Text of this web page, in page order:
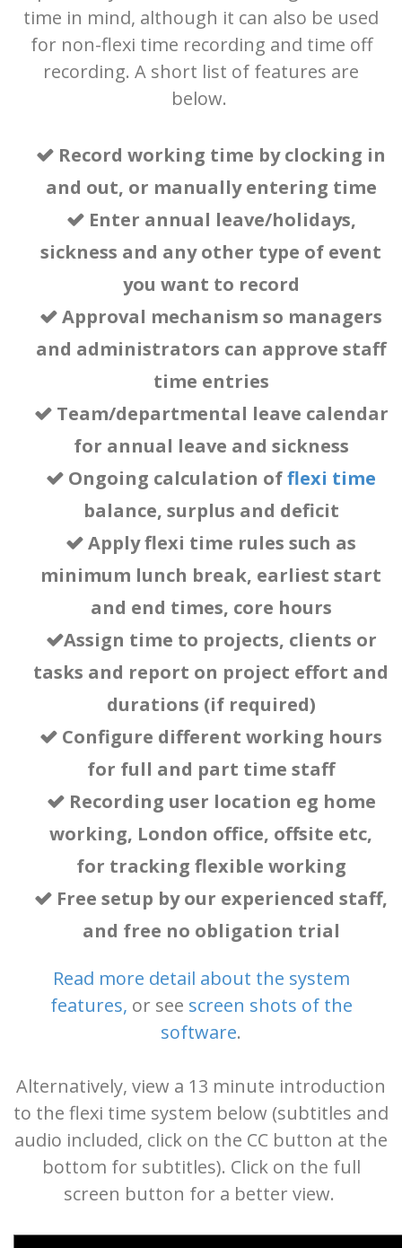
used for
project time
trackingand
hybrid work
(home/office)
tracking &
planning.
time in mind, although it can also be used
for non-flexi time recording and time off
recording. A short list of features are
below.
Record working time byclocking in
and out, or manually entering time
Enter annual leave/holidays,
sickness and any other type of event
you want to record
Approval mechanism so managers
and administrators can approve staff
time entries
Team/departmental leave calendar
for annual leave and sickness
Ongoing calculation offlexi time
balance, surplus and deficit
Apply flexi time rules such as
minimum lunch break, earliest start
and end times, core hours
Assign time to projects, clients or
tasks and report on project effort and
durations (if required)
Configure different working hours
for full and part time staff
Recording user location eg home
working, London office, offsite etc,
for tracking flexible working
Free setup by our experienced staff,
and free no obligation trial
Read more detail about the system
features, or see screen shots of the
software.
Alternatively, view a 13 minute introduction
to the flexi time system below (subtitles and
audio included, click on the CC button at the
bottom for subtitles). Click on the full
screen button for a better view.